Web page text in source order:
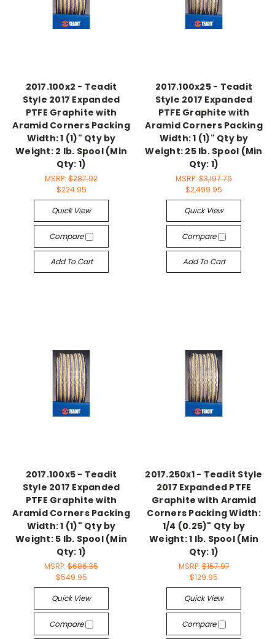
2017.100x2 - Teadit
Style 2017 Expanded
PTFE Graphite with
Aramid Corners Packing
Width: 1 (1)" Qty by
Weight: 2 lb. Spool (Min
Qty: 1)
MSRP: $287.92
$224.95
Quick View
Compare
Add To Cart
2017.100x25 - Teadit
Style 2017 Expanded
PTFE Graphite with
Aramid Corners Packing
Width: 1 (1)" Qty by
Weight: 25 lb. Spool (Min
Qty: 1)
MSRP: $3,197.76
$2,499.95
Quick View
Compare
Add To Cart
2017.100x5 - Teadit
Style 2017 Expanded
PTFE Graphite with
Aramid Corners Packing
Width: 1 (1)" Qty by
Weight: 5 lb. Spool (Min
Qty: 1)
MSRP: $686.35
$549.95
Quick View
Compare
2017.250x1 - Teadit Style
2017 Expanded PTFE
Graphite with Aramid
Corners Packing Width:
1/4 (0.25)" Qty by
Weight: 1 lb. Spool (Min
Qty: 1)
MSRP:$157.97
$129.95
Quick View
Compare